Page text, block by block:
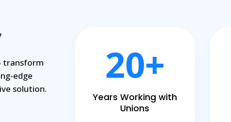
transform
edge
solution.
20+
Years Working with
Unions